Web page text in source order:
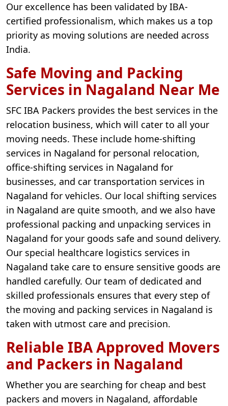
Our excellence has been validated by IBA-
certified professionalism, which makes us a top
priority as moving solutions are needed across
India.
Safe Moving and Packing
Services in Nagaland Near Me
SFC IBA Packers provides the best services in the
relocation business, which will cater to all your
moving needs. These include home-shifting
services in Nagaland for personal relocation,
office-shifting services in Nagaland for
businesses, and car transportation services in
Nagaland for vehicles. Our local shifting services
in Nagaland are quite smooth, and we also have
professional packing and unpacking services in
Nagaland for your goods safe and sound delivery.
Our special healthcare logistics services in
Nagaland take care to ensure sensitive goods are
handled carefully. Our team of dedicated and
skilled professionals ensures that every step of
the moving and packing services in Nagaland is
taken with utmost care and precision.
Reliable IBA Approved Movers
and Packers in Nagaland
Whether you are searching for cheap and best
packers and movers in Nagaland, affordable